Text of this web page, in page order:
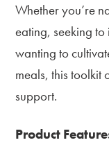
Whether you’re
eating, seeking
wanting to
meals, this toolkit
support.
Product